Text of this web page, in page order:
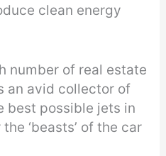
clean energy
number of real estate
an avid collector of
best possible jets in
‘beasts’ of the car